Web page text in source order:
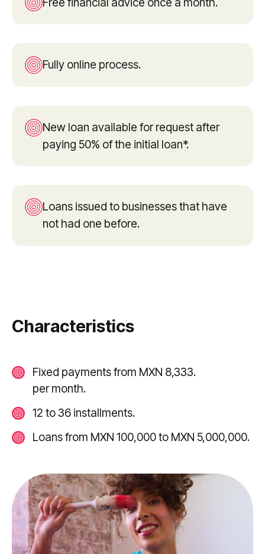
Fully online process.
New loan available for request after
paying 50% of the initial loan*.
Loans issued to businesses that have
not had one before.
Characteristics
Fixed payments from MXN 8,333.
per month.
12 to 36 installments.
Loans from MXN 100,000 to MXN 5,000,000.